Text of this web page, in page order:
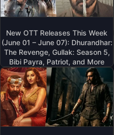
New OTT Releases This Week
(June 01 – June 07): Dhurandhar:
The Revenge, Gullak: Season 5,
Bibi Payra, Patriot, and More